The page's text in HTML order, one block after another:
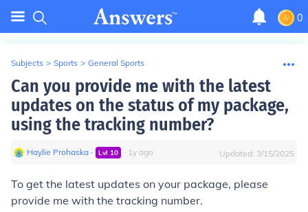
0
Subjects > Sports > General Sports
Can you provide me with the latest
updates on the status of my package,
using the tracking number?
Haylie Prohaska ∙ Lvl 10 ∙ 1y ago Updated: 3/15/2025
To get the latest updates on your package, please
provide me with the tracking number.